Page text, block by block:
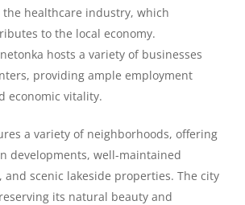
healthcare industry, which
to the local economy.
hosts a variety of businesses
providing ample employment
economic vitality.
a variety of neighborhoods, offering
developments, well-maintained
and scenic lakeside properties. The city
its natural beauty and